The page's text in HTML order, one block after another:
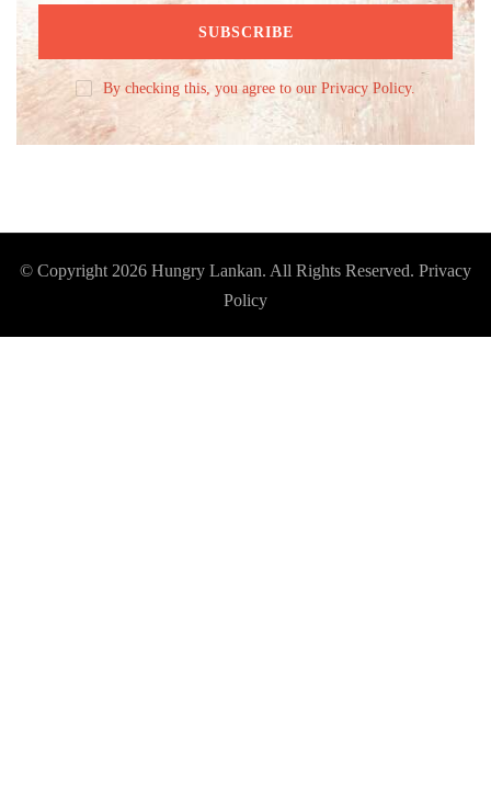
By checking this, you agree to our Privacy Policy.
© Copyright 2026 Hungry Lankan. All Rights Reserved. Privacy
Policy